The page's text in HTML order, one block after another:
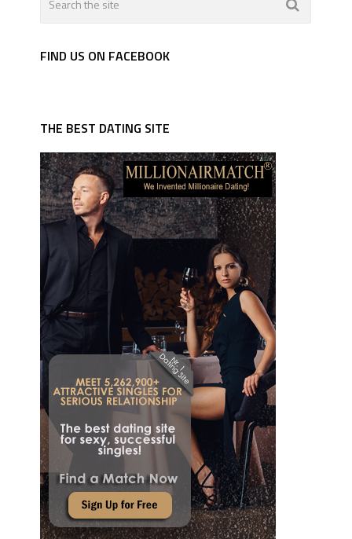
FIND US ON FACEBOOK
THE BEST DATING SITE